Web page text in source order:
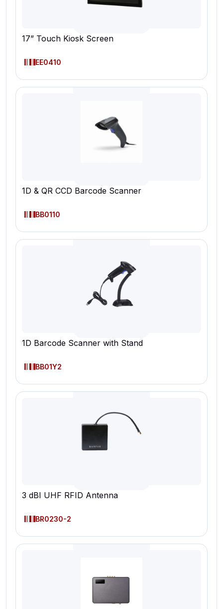
17” Touch Kiosk Screen
EE0410
1D & QR CCD Barcode Scanner
BB0110
1D Barcode Scanner with Stand
BB01Y2
3 dBI UHF RFID Antenna
BR0230-2